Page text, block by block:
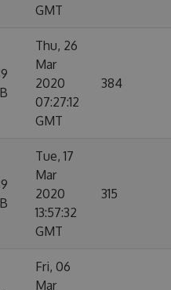
GMT
Thu, 26
Mar
2020
07:27:12
GMT
384
Tue, 17
Mar
2020
13:57:32
GMT
315
Fri, 06
Mar